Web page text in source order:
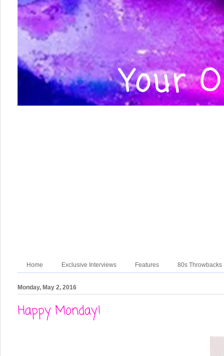
Home Exclusive Interviews Features 80s Throwbacks
Monday, May 2, 2016
Happy Monday!